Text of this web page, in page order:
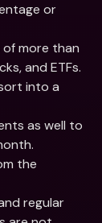
or
more than
and ETFs.
into a
as well to
the
regular